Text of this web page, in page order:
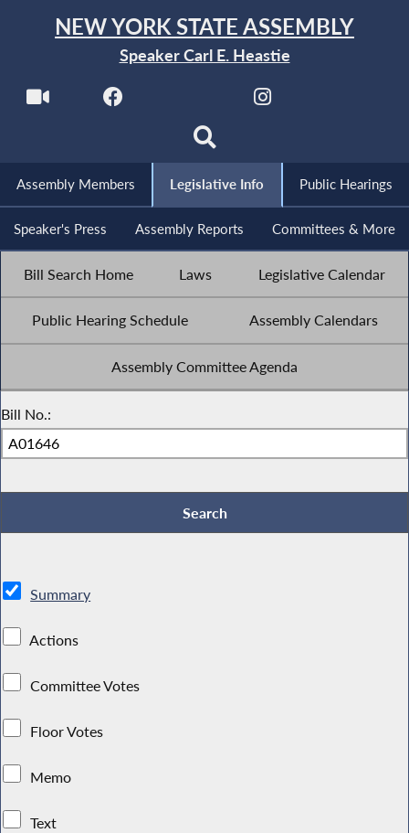
NEW YORK STATE ASSEMBLY
Speaker Carl E. Heastie
Assembly Members Legislative Info Public Hearings
Speaker's Press Assembly Reports Committees & More
Bill Search Home Laws Legislative Calendar
Public Hearing Schedule Assembly Calendars
Assembly Committee Agenda
Bill No.:
Summary
Actions
Committee Votes
Floor Votes
Memo
Text